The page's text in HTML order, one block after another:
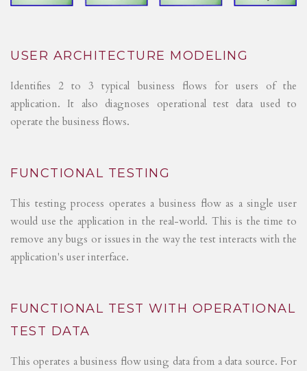
USER ARCHITECTURE MODELING
Identifies 2 to 3 typical business flows for users of the
application. It also diagnoses operational test data used to
operate the business flows.
FUNCTIONAL TESTING
This testing process operates a business flow as a single user
would use the application in the real-world. This is the time to
remove any bugs or issues in the way the test interacts with the
application's user interface.
FUNCTIONAL TEST WITH OPERATIONAL
TEST DATA
This operates a business flow using data from a data source. For